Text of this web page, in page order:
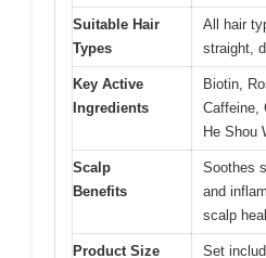
Suitable Hair
Types
All hair
straight,
Key Active
Ingredients
Biotin,
Caffeine,
He Shou
Scalp
Benefits
Soothes
and
scalp
Product Size Set